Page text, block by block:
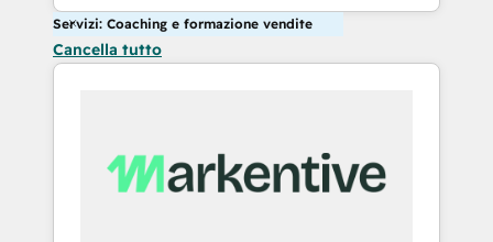
Servizi: Coaching e formazione vendite
Cancella tutto